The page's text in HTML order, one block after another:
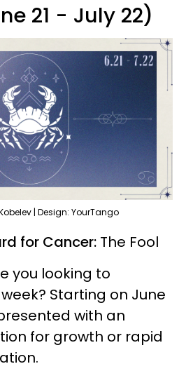
21 - July 22)
| Design: YourTango
for Cancer: The Fool
you looking to
Starting on June
with an
for growth or rapid